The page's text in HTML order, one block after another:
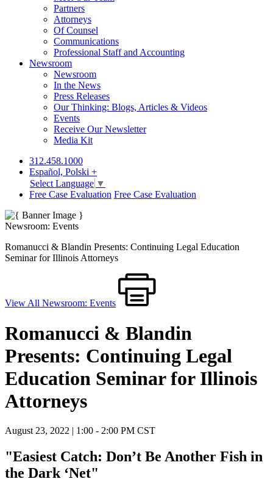
Partners
Attorneys
Of Counsel
Communications
Professional Staff and Accounting
Newsroom
Newsroom
In the News
Press Releases
Our Thinking: Blogs, Articles & Videos
Events
Receive Our Newsletter
Media Kit
312.458.1000
Español, Polski +
Select Language ▼
Free Case Evaluation Free Case Evaluation
Newsroom: Events
Romanucci & Blandin Presents: Continuing Legal Education
Seminar for Illinois Attorneys
View All Newsroom: Events
Romanucci & Blandin
Presents: Continuing Legal
Education Seminar for Illinois
Attorneys
August 23, 2022 | 1:00 - 2:00 PM CST
"Easiest Catch: Don’t Be Another Fish in
the Dark ‘Net"